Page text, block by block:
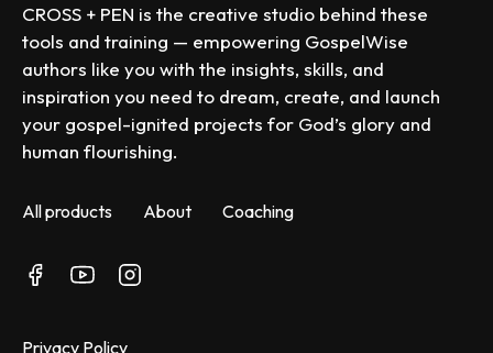
CROSS + PEN is the creative studio behind these
tools and training — empowering GospelWise
authors like you with the insights, skills, and
inspiration you need to dream, create, and launch
your gospel-ignited projects for God’s glory and
human flourishing.
All products About Coaching
Privacy Policy